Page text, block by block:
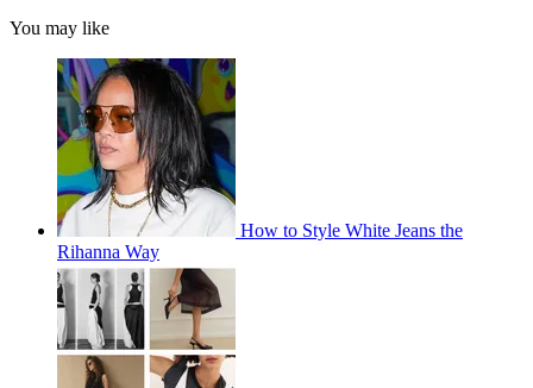
You may like
How to Style White Jeans the
Rihanna Way